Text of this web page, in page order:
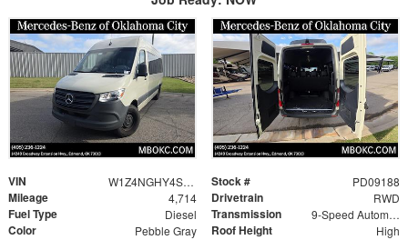
VIN W1Z4NGHY4ST224824 Stock # PD09188
Mileage 4,714 Drivetrain RWD
Fuel Type Diesel Transmission 9-Speed Automatic
Color Pebble Gray Roof Height High